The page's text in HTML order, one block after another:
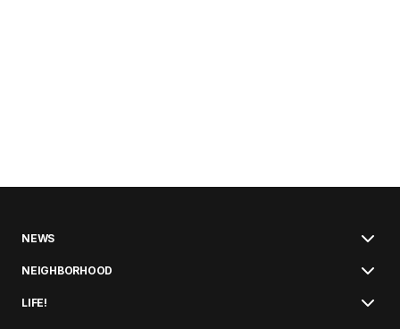
NEWS
NEIGHBORHOOD
LIFE!